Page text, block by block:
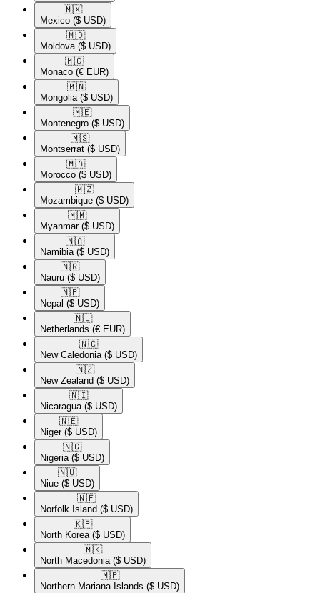
🇲🇽​
Mexico ($ USD)
🇲🇩​
Moldova ($ USD)
🇲🇨​
Monaco (€ EUR)
🇲🇳​
Mongolia ($ USD)
🇲🇪​
Montenegro ($ USD)
🇲🇸​
Montserrat ($ USD)
🇲🇦​
Morocco ($ USD)
🇲🇿​
Mozambique ($ USD)
🇲🇲​
Myanmar ($ USD)
🇳🇦​
Namibia ($ USD)
🇳🇷​
Nauru ($ USD)
🇳🇵​
Nepal ($ USD)
🇳🇱​
Netherlands (€ EUR)
🇳🇨​
New Caledonia ($ USD)
🇳🇿​
New Zealand ($ USD)
🇳🇮​
Nicaragua ($ USD)
🇳🇪​
Niger ($ USD)
🇳🇬​
Nigeria ($ USD)
🇳🇺​
Niue ($ USD)
🇳🇫​
Norfolk Island ($ USD)
🇰🇵​
North Korea ($ USD)
🇲🇰​
North Macedonia ($ USD)
🇲🇵​
Northern Mariana Islands ($ USD)